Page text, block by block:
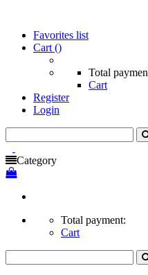
Favorites list
Cart ()
Total
Cart
Register
Login
Category
Total payment:
Cart